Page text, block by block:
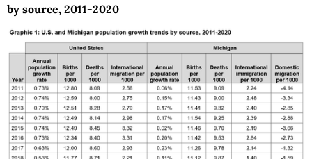
by source, 2011-2020